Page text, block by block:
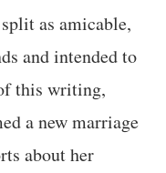
as amicable,
and intended to
this writing,
a new marriage
about her